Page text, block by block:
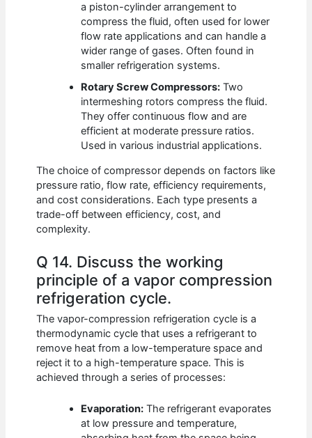
a piston-cylinder arrangement to
compress the fluid, often used for lower
flow rate applications and can handle a
wider range of gases. Often found in
smaller refrigeration systems.
Rotary Screw Compressors: Two
intermeshing rotors compress the fluid.
They offer continuous flow and are
efficient at moderate pressure ratios.
Used in various industrial applications.
The choice of compressor depends on factors like
pressure ratio, flow rate, efficiency requirements,
and cost considerations. Each type presents a
trade-off between efficiency, cost, and
complexity.
Q 14. Discuss the working
principle of a vapor compression
refrigeration cycle.
The vapor-compression refrigeration cycle is a
thermodynamic cycle that uses a refrigerant to
remove heat from a low-temperature space and
reject it to a high-temperature space. This is
achieved through a series of processes:
Evaporation: The refrigerant evaporates
at low pressure and temperature,